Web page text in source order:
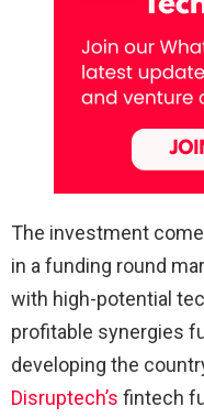
The investment
in a funding round
with high-potential
profitable synergies
developing the
Disruptech’s fintech